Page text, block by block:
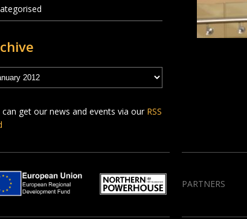
can get our news and events via our RSS
PARTNERS